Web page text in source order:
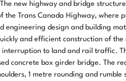
new highway and bridge
the Trans Canada Highway, where
engineering design and building
and efficient construction of
interruption to land and rail traffic.
concrete box girder bridge. The
1 metre rounding and